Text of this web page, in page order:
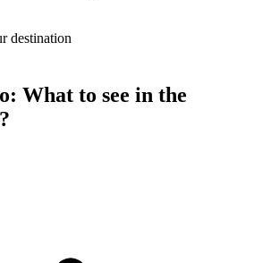
destination
What to see in the